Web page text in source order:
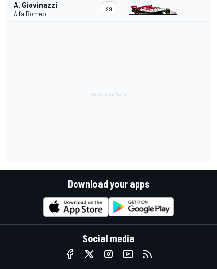
A. Giovinazzi
Alfa Romeo
99
Download your apps
Social media